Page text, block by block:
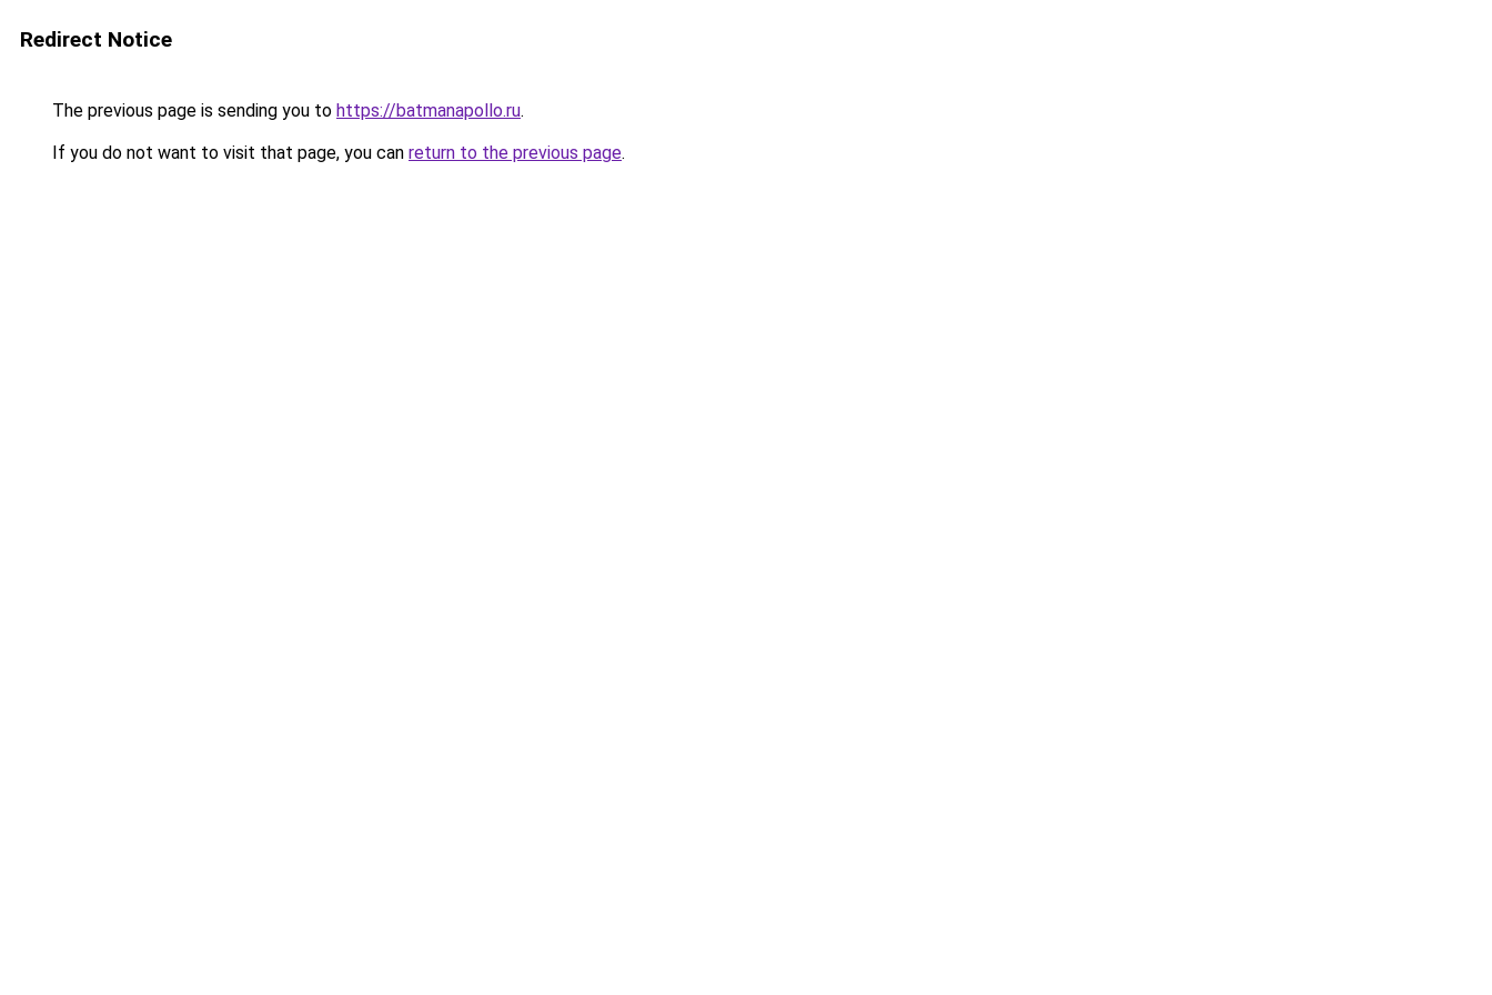
Redirect Notice
The previous page is sending you to https://batmanapollo.ru.
If you do not want to visit that page, you can return to the previous page.